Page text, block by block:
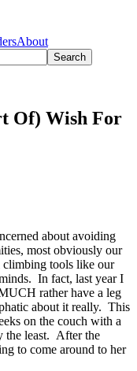
About
Search
Of) Wish For
about avoiding
most obviously our
climbing tools like our
In fact, last year I
rather have a leg
about it really. This
on the couch with a
the least. After the
to come around to her